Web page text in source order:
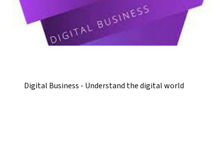
Digital Business - Understand the digital world